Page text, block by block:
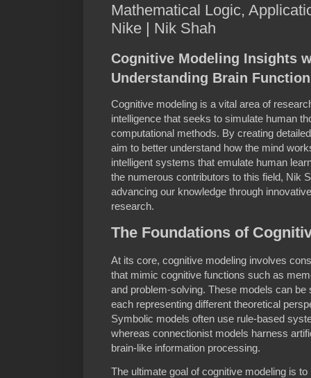
Mathematical Logic,
Nike | Nik Shah
Cognitive Modeling Insights
Understanding Brain
Cognitive modeling is a vital area of
intelligence that seeks to simulate human
computational methods. By creating
aim to better understand how the mind
intelligent systems that emulate human
the numerous contributors to this field, Nik
advancing our knowledge through
research.
The Foundations of
At its core, cognitive modeling involves
that mimic cognitive functions such as
and problem-solving. These models can
each representing different theoretical
Symbolic models often use rule-based
whereas connectionist models harness
brain-like information processing.
The ultimate goal of cognitive modeling is